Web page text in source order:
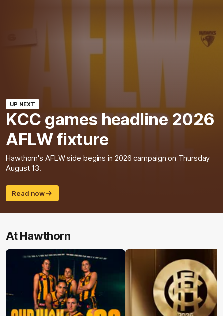
UP NEXT
KCC games headline 2026
AFLW fixture
Hawthorn's AFLW side begins in 2026 campaign on Thursday
August 13.
Read now
At Hawthorn